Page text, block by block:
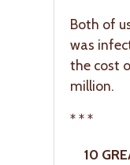
Both of
was
the cost
million.
* * *
10